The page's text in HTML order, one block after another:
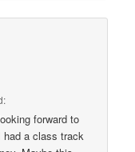
forward to
a class track